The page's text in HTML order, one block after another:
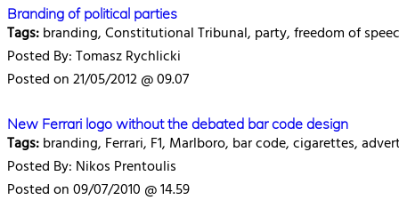
Branding of political parties
Tags:branding, Constitutional Tribunal, party, freedom of
Posted By: Tomasz Rychlicki
Posted on 21/05/2012 @ 09.07
New Ferrari logo without the debated bar code design
Tags:branding, Ferrari, F1, Marlboro, bar code, cigarettes,
Posted By: Nikos Prentoulis
Posted on 09/07/2010 @ 14.59